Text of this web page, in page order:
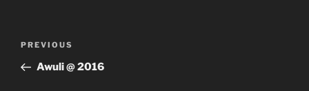
Previous
Post
PREVIOUS
Awuli @ 2016